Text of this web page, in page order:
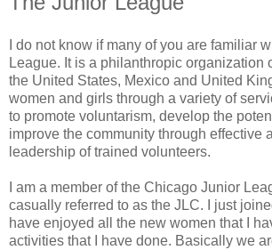
I do not know if many of you are familiar
League. It is a philanthropic organization
the United States, Mexico and United
women and girls through a variety of
to promote voluntarism, develop the
improve the community through effective
leadership of trained volunteers.
I am a member of the Chicago Junior
casually referred to as the JLC. I just
have enjoyed all the new women that I
activities that I have done. Basically we